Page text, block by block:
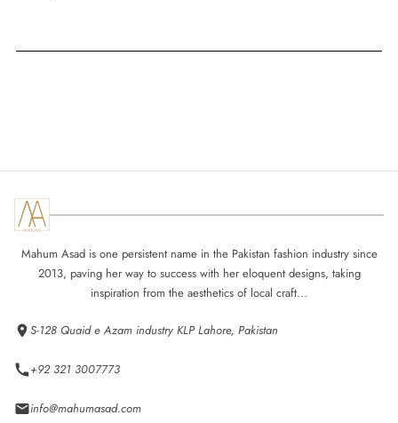
Mahum Asad is one persistent name in the Pakistan fashion industry since
2013, paving her way to success with her eloquent designs, taking
inspiration from the aesthetics of local craft...
S-128 Quaid e Azam industry KLP Lahore, Pakistan
+92 321 3007773
info@mahumasad.com